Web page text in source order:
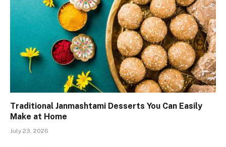
Traditional Janmashtami Desserts You Can Easily
Make at Home
July 23, 2026